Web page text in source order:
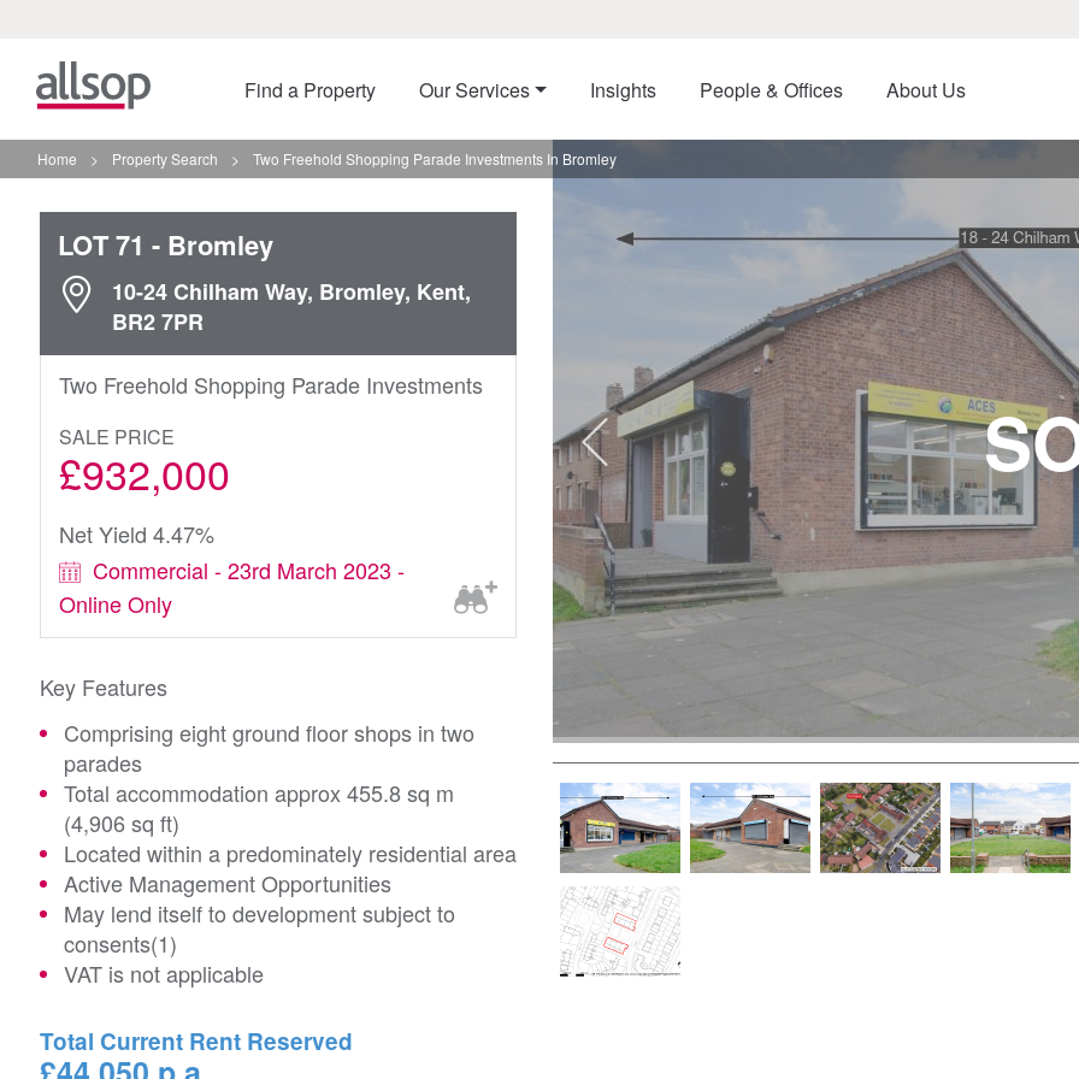
Find a Property Our Services Insights People & Offices About Us
Home > Property Search > Two Freehold Shopping Parade Investments In Bromley
LOT 71 - Bromley
10-24 Chilham Way, Bromley, Kent,
BR2 7PR
Two Freehold Shopping Parade Investments
SALE PRICE
£932,000
Net Yield 4.47%
Commercial - 23rd March 2023 -
Online Only
Key Features
Comprising eight ground floor shops in two
parades
Total accommodation approx 455.8 sq m
(4,906 sq ft)
Located within a predominately residential area
Active Management Opportunities
May lend itself to development subject to
consents(1)
VAT is not applicable
Total Current Rent Reserved